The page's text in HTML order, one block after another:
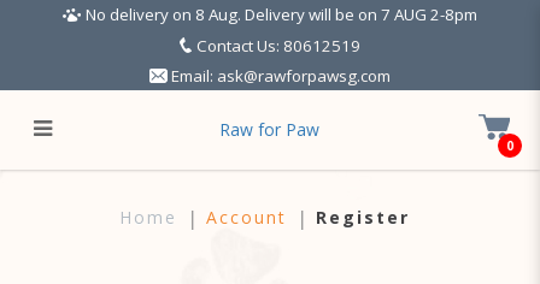
No delivery on 8 Aug. Delivery will be on 7 AUG 2-8pm
Contact Us: 80612519
Email: ask@rawforpawsg.com
Raw for Paw
0
Home Account Register